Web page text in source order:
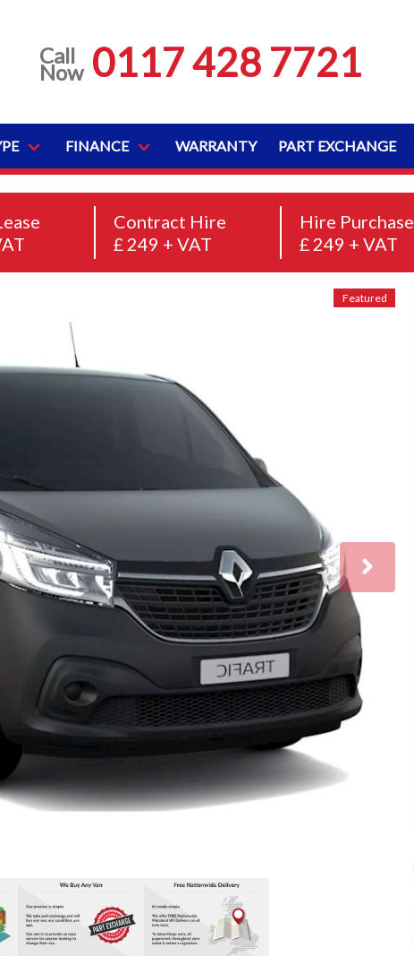
Call
Now 0117 428 7721
FINANCE WARRANTY PART EXCHANGE
Contract Hire
£ 249 + VAT
Hire Purchase
£ 249 + VAT
Featured